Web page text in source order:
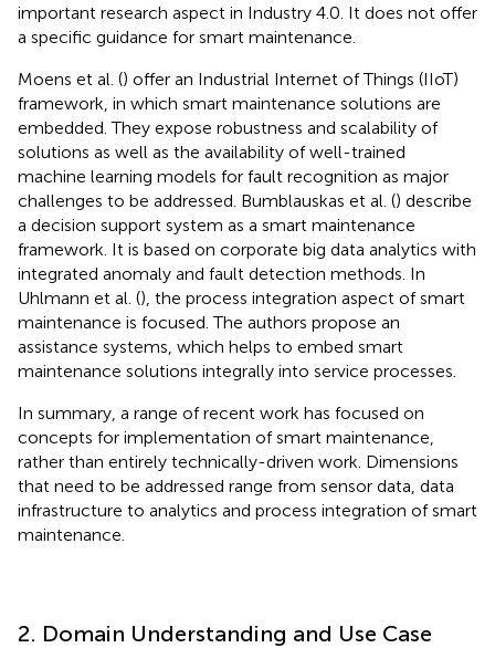
important research aspect in Industry 4.0. It does not offer
a specific guidance for smart maintenance.
Moens et al. () offer an Industrial Internet of Things (IIoT)
framework, in which smart maintenance solutions are
embedded. They expose robustness and scalability of
solutions as well as the availability of well-trained
machine learning models for fault recognition as major
challenges to be addressed. Bumblauskas et al. () describe
a decision support system as a smart maintenance
framework. It is based on corporate big data analytics with
integrated anomaly and fault detection methods. In
Uhlmann et al. (), the process integration aspect of smart
maintenance is focused. The authors propose an
assistance systems, which helps to embed smart
maintenance solutions integrally into service processes.
In summary, a range of recent work has focused on
concepts for implementation of smart maintenance,
rather than entirely technically-driven work. Dimensions
that need to be addressed range from sensor data, data
infrastructure to analytics and process integration of smart
maintenance.
2. Domain Understanding and Use Case